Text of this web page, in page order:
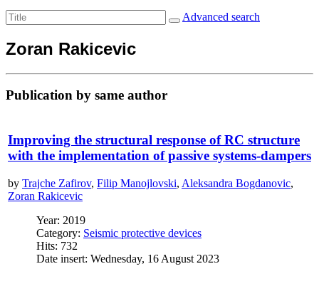
Advanced search
Zoran Rakicevic
Publication by same author
Improving the structural response of RC structure
with the implementation of passive systems-dampers
by Trajche Zafirov, Filip Manojlovski, Aleksandra Bogdanovic,
Zoran Rakicevic
Year: 2019
Category: Seismic protective devices
Hits: 732
Date insert: Wednesday, 16 August 2023